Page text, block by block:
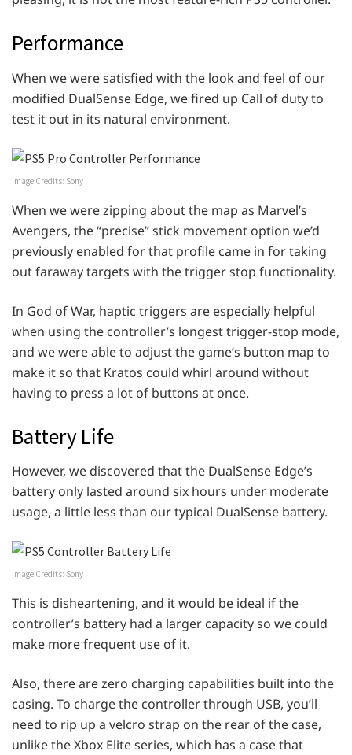
Performance
When we were satisfied with the look and feel of our
modified DualSense Edge, we fired up Call of duty to
test it out in its natural environment.
Image Credits: Sony
When we were zipping about the map as Marvel’s
Avengers, the “precise” stick movement option we’d
previously enabled for that profile came in for taking
out faraway targets with the trigger stop functionality.
In God of War, haptic triggers are especially helpful
when using the controller’s longest trigger-stop mode,
and we were able to adjust the game’s button map to
make it so that Kratos could whirl around without
having to press a lot of buttons at once.
Battery Life
However, we discovered that the DualSense Edge’s
battery only lasted around six hours under moderate
usage, a little less than our typical DualSense battery.
Image Credits: Sony
This is disheartening, and it would be ideal if the
controller’s battery had a larger capacity so we could
make more frequent use of it.
Also, there are zero charging capabilities built into the
casing. To charge the controller through USB, you’ll
need to rip up a velcro strap on the rear of the case,
unlike the Xbox Elite series, which has a case that